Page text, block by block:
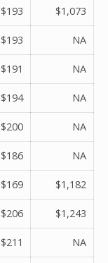
$193 $1,073
$193 NA
$191 NA
$194 NA
$200 NA
$186 NA
$169 $1,182
$206 $1,243
$211 NA